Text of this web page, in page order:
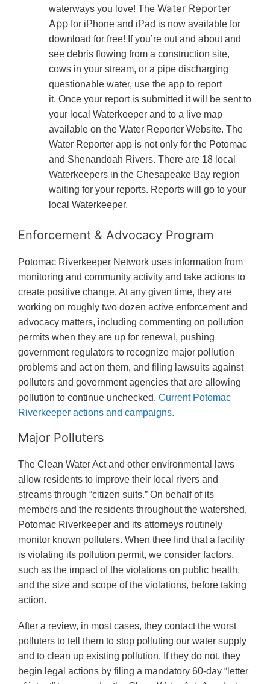
waterways you love! The Water Reporter
App for iPhone and iPad is now available for
download for free! If you’re out and about and
see debris flowing from a construction site,
cows in your stream, or a pipe discharging
questionable water, use the app to report
it. Once your report is submitted it will be sent to
your local Waterkeeper and to a live map
available on the Water Reporter Website. The
Water Reporter app is not only for the Potomac
and Shenandoah Rivers. There are 18 local
Waterkeepers in the Chesapeake Bay region
waiting for your reports. Reports will go to your
local Waterkeeper.
Enforcement & Advocacy Program
Potomac Riverkeeper Network uses information from
monitoring and community activity and take actions to
create positive change. At any given time, they are
working on roughly two dozen active enforcement and
advocacy matters, including commenting on pollution
permits when they are up for renewal, pushing
government regulators to recognize major pollution
problems and act on them, and filing lawsuits against
polluters and government agencies that are allowing
pollution to continue unchecked. Current Potomac
Riverkeeper actions and campaigns.
Major Polluters
The Clean Water Act and other environmental laws
allow residents to improve their local rivers and
streams through “citizen suits.” On behalf of its
members and the residents throughout the watershed,
Potomac Riverkeeper and its attorneys routinely
monitor known polluters. When thee find that a facility
is violating its pollution permit, we consider factors,
such as the impact of the violations on public health,
and the size and scope of the violations, before taking
action.
After a review, in most cases, they contact the worst
polluters to tell them to stop polluting our water supply
and to clean up existing pollution. If they do not, they
begin legal actions by filing a mandatory 60-day “letter